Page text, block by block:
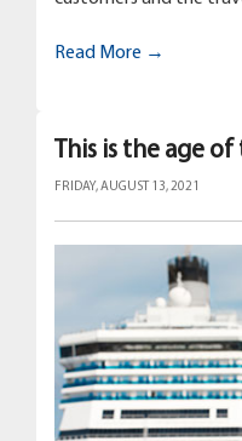
Read More →
This is the age
FRIDAY, AUGUST 13, 2021